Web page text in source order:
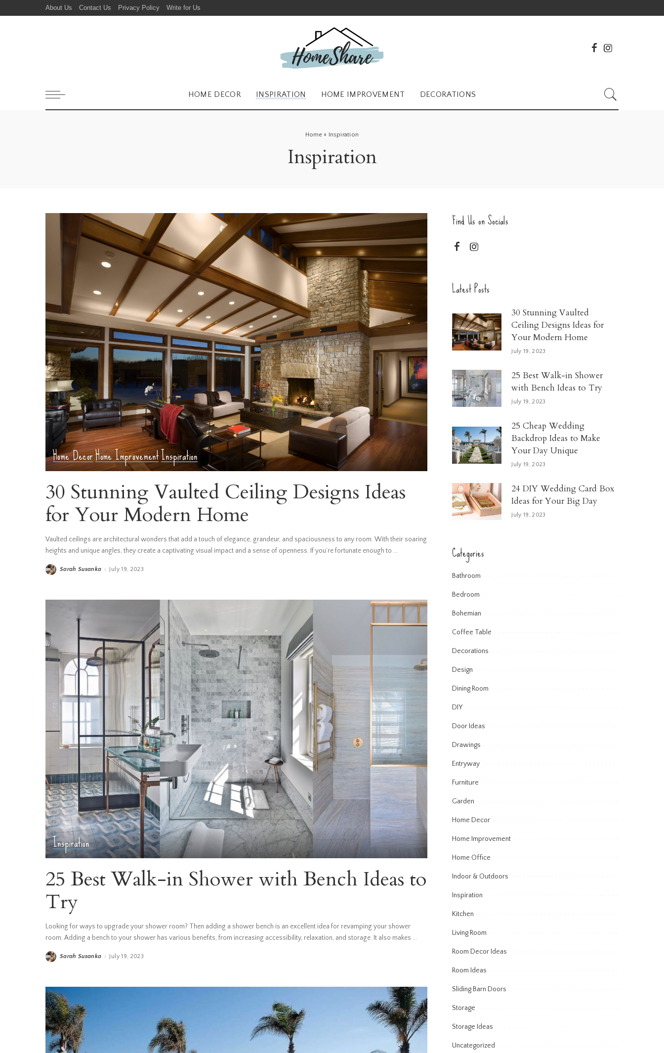
About Us Contact Us Privacy Policy Write for Us
HOME DECOR INSPIRATION HOME IMPROVEMENT DECORATIONS
Home » Inspiration
Inspiration
Home DecorHome ImprovementInspiration
30 Stunning Vaulted Ceiling Designs Ideas
for Your Modern Home
Vaulted ceilings are architectural wonders that add a touch of elegance, grandeur, and spaciousness to any room. With their soaring
heights and unique angles, they create a captivating visual impact and a sense of openness. If you’re fortunate enough to ...
PostedSarah Susanka July 19, 2023
Inspiration
25 Best Walk-in Shower with Bench Ideas to
Try
Looking for ways to upgrade your shower room? Then adding a shower bench is an excellent idea for revamping your shower
room. Adding a bench to your shower has various benefits, from increasing accessibility, relaxation, and storage. It also makes ...
PostedSarah Susanka July 19, 2023
Find Us on Socials
Latest Posts
30 Stunning Vaulted
Ceiling Designs Ideas for
Your Modern Home
July 19, 2023
25 Best Walk-in Shower
with Bench Ideas to Try
July 19, 2023
25 Cheap Wedding
Backdrop Ideas to Make
Your Day Unique
July 19, 2023
24 DIY Wedding Card Box
Ideas for Your Big Day
July 19, 2023
Categories
Bathroom
Bedroom
Bohemian
Coffee Table
Decorations
Design
Dining Room
DIY
Door Ideas
Drawings
Entryway
Furniture
Garden
Home Decor
Home Improvement
Home Office
Indoor & Outdoors
Inspiration
Kitchen
Living Room
Room Decor Ideas
Room Ideas
Sliding Barn Doors
Storage
Storage Ideas
Uncategorized